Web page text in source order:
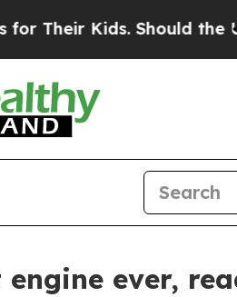
Kids. Should the US? The
ever,